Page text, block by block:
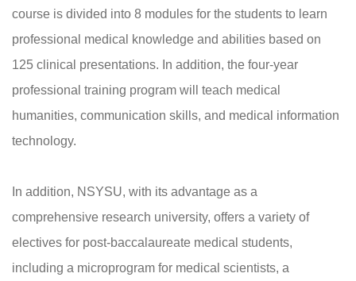
course is divided into 8 modules for the students to learn
professional medical knowledge and abilities based on
125 clinical presentations. In addition, the four-year
professional training program will teach medical
humanities, communication skills, and medical information
technology.
In addition, NSYSU, with its advantage as a
comprehensive research university, offers a variety of
electives for post-baccalaureate medical students,
including a microprogram for medical scientists, a